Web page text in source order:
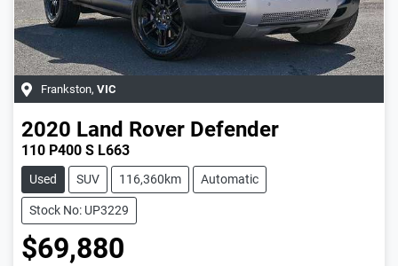
Frankston, VIC
2020 Land Rover Defender
110 P400 S L663
Used SUV 116,360km Automatic
Stock No: UP3229
$69,880